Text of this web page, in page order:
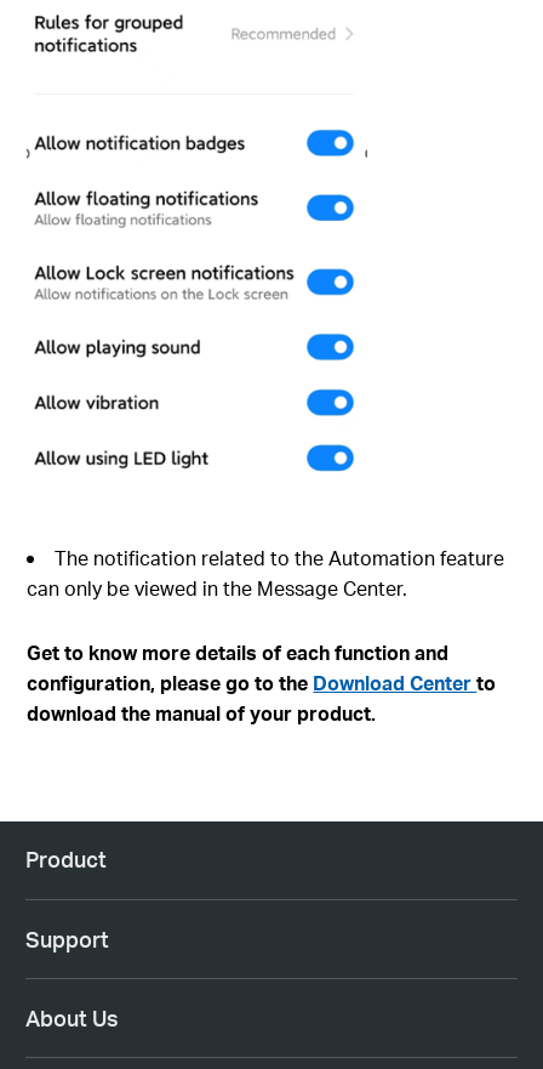
The notification related to the Automation feature
can only be viewed in the Message Center.
Get to know more details of each function and
configuration, please go to the Download Centerto
download the manual of your product.
Product
Support
About Us